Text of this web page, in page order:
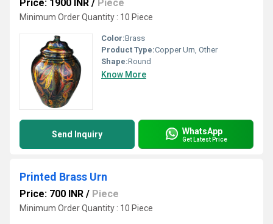
Price: 1900 INR / Piece
Minimum Order Quantity : 10 Piece
Color:Brass
Product Type:Copper Urn, Other
Shape:Round
Know More
Send Inquiry WhatsApp
Get Latest Price
Printed Brass Urn
Price: 700 INR / Piece
Minimum Order Quantity : 10 Piece